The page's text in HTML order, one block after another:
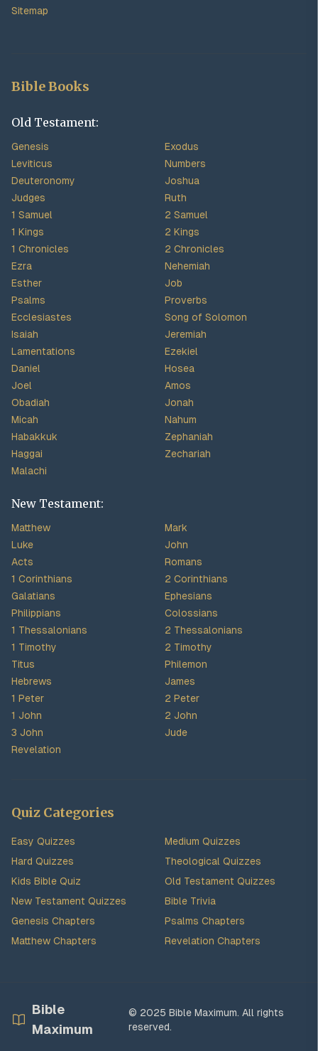
Sitemap
Bible Books
Old Testament:
Genesis
Exodus
Leviticus
Numbers
Deuteronomy
Joshua
Judges
Ruth
1 Samuel
2 Samuel
1 Kings
2 Kings
1 Chronicles
2 Chronicles
Ezra
Nehemiah
Esther
Job
Psalms
Proverbs
Ecclesiastes
Song of Solomon
Isaiah
Jeremiah
Lamentations
Ezekiel
Daniel
Hosea
Joel
Amos
Obadiah
Jonah
Micah
Nahum
Habakkuk
Zephaniah
Haggai
Zechariah
Malachi
New Testament:
Matthew
Mark
Luke
John
Acts
Romans
1 Corinthians
2 Corinthians
Galatians
Ephesians
Philippians
Colossians
1 Thessalonians
2 Thessalonians
1 Timothy
2 Timothy
Titus
Philemon
Hebrews
James
1 Peter
2 Peter
1 John
2 John
3 John
Jude
Revelation
Quiz Categories
Easy Quizzes
Medium Quizzes
Hard Quizzes
Theological Quizzes
Kids Bible Quiz
Old Testament Quizzes
New Testament Quizzes
Bible Trivia
Genesis Chapters
Psalms Chapters
Matthew Chapters
Revelation Chapters
Bible
Maximum
© 2025 Bible Maximum. All rights
reserved.